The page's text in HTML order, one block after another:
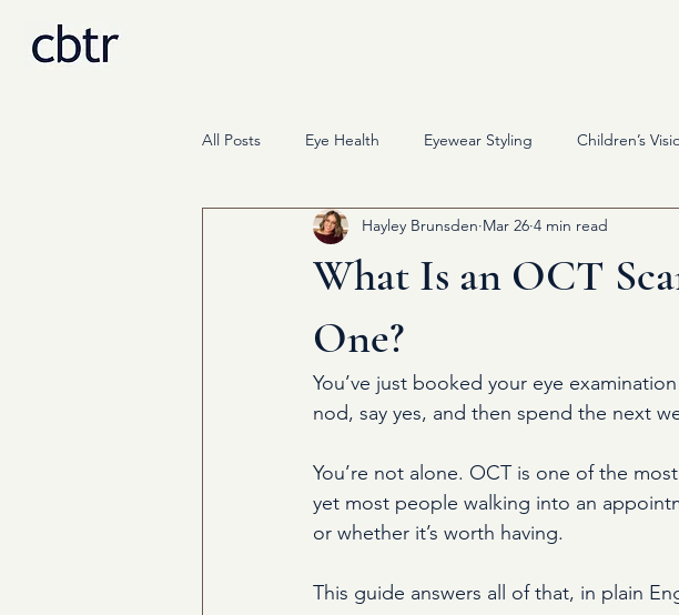
All Posts Eye Health Eyewear Styling Children’s
Press & Media
What Is an OCT
One?
Hayley Brunsden Mar 26 4 min read
You’ve just booked your eye
nod, say yes, and then spend the next
You’re not alone. OCT is one of the
yet most people walking into an
or whether it’s worth having.
This guide answers all of that, in plain